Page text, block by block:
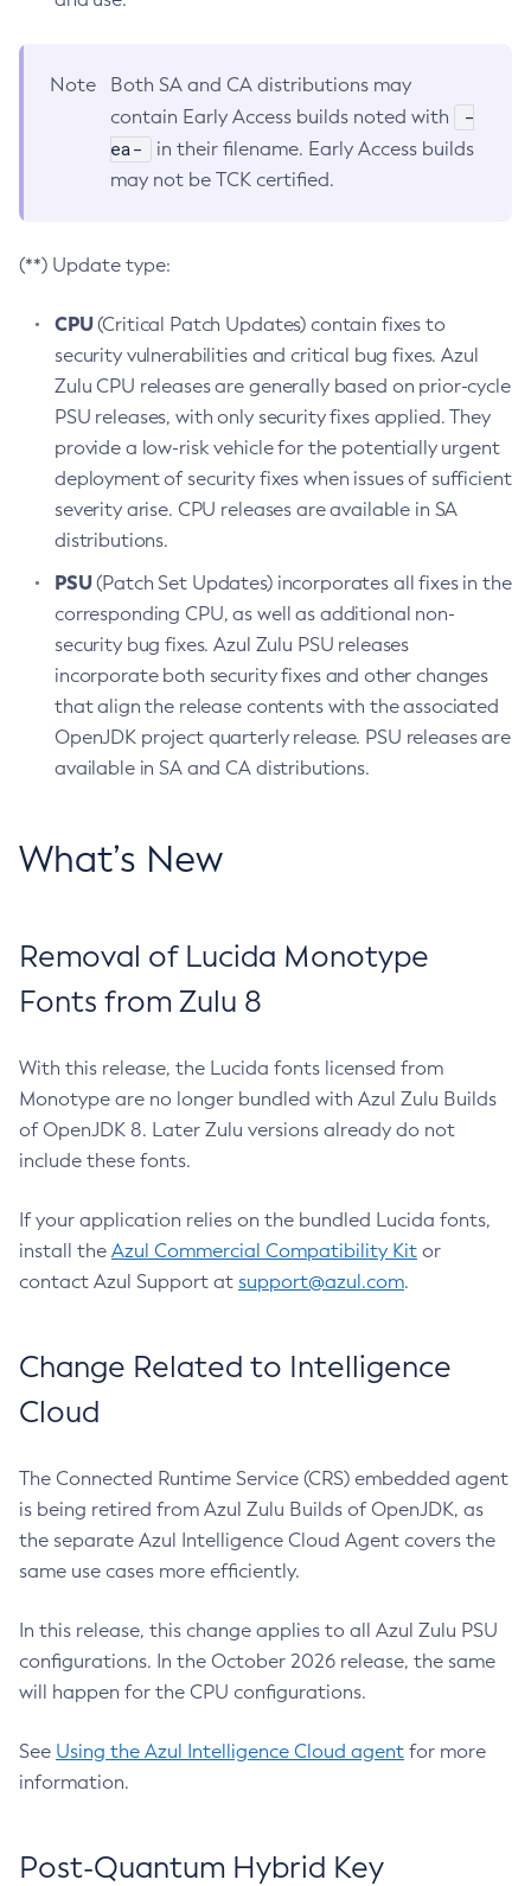
Note
Both SA and CA distributions may
contain Early Access builds noted with
-
ea-
in their filename. Early Access builds
may not be TCK certified.
(**) Update type:
CPU(Critical Patch Updates) contain fixes to
security vulnerabilities and critical bug fixes. Azul
Zulu CPU releases are generally based on prior-cycle
PSU releases, with only security fixes applied. They
provide a low-risk vehicle for the potentially urgent
deployment of security fixes when issues of sufficient
severity arise. CPU releases are available in SA
distributions.
PSU(Patch Set Updates) incorporates all fixes in the
corresponding CPU, as well as additional non-
security bug fixes. Azul Zulu PSU releases
incorporate both security fixes and other changes
that align the release contents with the associated
OpenJDK project quarterly release. PSU releases are
available in SA and CA distributions.
What’s New
Removal of Lucida Monotype
Fonts from Zulu 8
With this release, the Lucida fonts licensed from
Monotype are no longer bundled with Azul Zulu Builds
of OpenJDK 8. Later Zulu versions already do not
include these fonts.
If your application relies on the bundled Lucida fonts,
install the Azul Commercial Compatibility Kit or
contact Azul Support at support@azul.com.
Change Related to Intelligence
Cloud
The Connected Runtime Service (CRS) embedded agent
is being retired from Azul Zulu Builds of OpenJDK, as
the separate Azul Intelligence Cloud Agent covers the
same use cases more efficiently.
In this release, this change applies to all Azul Zulu PSU
configurations. In the October 2026 release, the same
will happen for the CPU configurations.
See Using the Azul Intelligence Cloud agent for more
information.
Post-Quantum Hybrid Key